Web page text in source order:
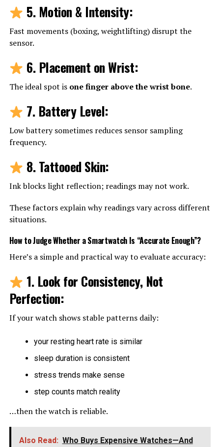
5. Motion & Intensity:
Fast movements (boxing, weightlifting) disrupt the
sensor.
6. Placement on Wrist:
The ideal spot is one finger above the wrist bone.
7. Battery Level:
Low battery sometimes reduces sensor sampling
frequency.
8. Tattooed Skin:
Ink blocks light reflection; readings may not work.
These factors explain why readings vary across different
situations.
How to Judge Whether a Smartwatch Is “Accurate Enough”?
Here’s a simple and practical way to evaluate accuracy:
1. Look for Consistency, Not
Perfection:
If your watch shows stable patterns daily:
your resting heart rate is similar
sleep duration is consistent
stress trends make sense
step counts match reality
…then the watch is reliable.
Also Read: Who Buys Expensive Watches—And